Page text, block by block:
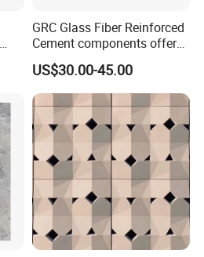
GRC Glass Fiber Reinforced
Cement components offer
unlimited plasticity
lightweight strength A-
fireproof for facades
columns panels moldings
and landscapes GRC
US$30.00-45.00